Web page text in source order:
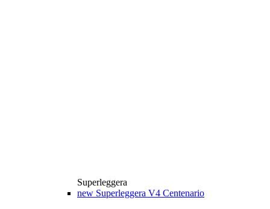
Superleggera
new Superleggera V4 Centenario